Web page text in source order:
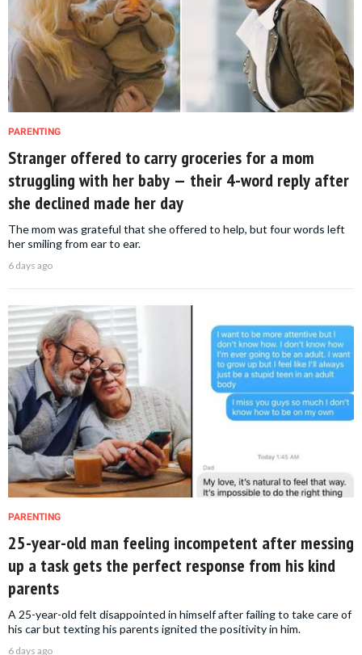
PARENTING
Stranger offered to carry groceries for a mom
struggling with her baby — their 4-word reply after
she declined made her day
The mom was grateful that she offered to help, but four words left
her smiling from ear to ear.
6 days ago
PARENTING
25-year-old man feeling incompetent after messing
up a task gets the perfect response from his kind
parents
A 25-year-old felt disappointed in himself after failing to take care of
his car but texting his parents ignited the positivity in him.
6 days ago